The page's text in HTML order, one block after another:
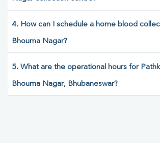
4. How can I schedule a home blood
Bhouma Nagar?
5. What are the operational hours for
Bhouma Nagar, Bhubaneswar?